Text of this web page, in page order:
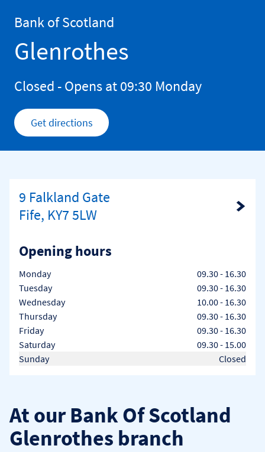
Bank of Scotland
Glenrothes
Closed - Opens at09:30 Monday
Get directionsLink Opens in New Tab
9 Falkland Gate
Fife, KY7 5LW
Link Opens in New Tab
Opening hours
Day of the Week
Monday 09.30- 16.30
Tuesday
09.30- 16.30
Wednesday
10.00- 16.30
Thursday
09.30- 16.30
Friday
09.30- 16.30
Saturday
09.30- 15.00
Sunday
Closed
At our Bank Of Scotland
Glenrothes branch